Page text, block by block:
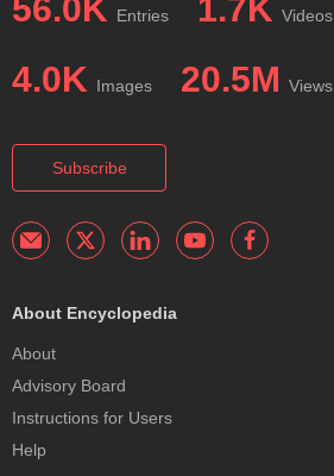
56.0K Entries 1.7K Videos
4.0K Images 20.5M Views
Subscribe
About Encyclopedia
About
Advisory Board
Instructions for Users
Help